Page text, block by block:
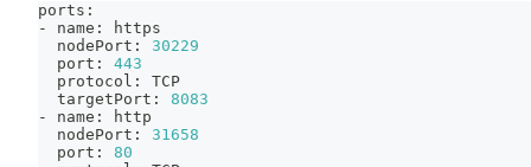
ports:
- name: https
  nodePort:
30229
  port:
443
  protocol: TCP
  targetPort:
8083
- name: http
  nodePort:
31658
  port:
80